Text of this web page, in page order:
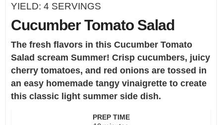
YIELD: 4 SERVINGS
Cucumber Tomato Salad
The fresh flavors in this Cucumber Tomato
Salad scream Summer! Crisp cucumbers, juicy
cherry tomatoes, and red onions are tossed in
an easy homemade tangy vinaigrette to create
this classic light summer side dish.
PREP TIME